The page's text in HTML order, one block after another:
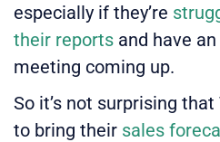
especially if they’re
their reports and have
meeting coming up.
So it’s not surprising
to bring their sales